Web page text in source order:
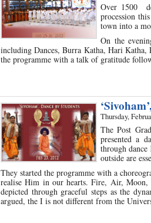
Over 1500
procession
town into a
On the
including Dances, Burra Katha, Hari
the programme with a talk of gratitude
Thursday,
The Post
presented a
through
outside are
They started the programme with a
realise Him in our hearts. Fire, Air,
depicted through graceful steps as the
argued, the I is not different from the